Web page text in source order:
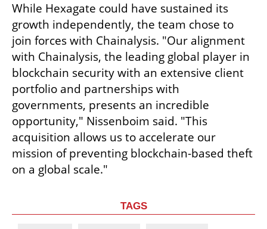
While Hexagate could have sustained its
growth independently, the team chose to
join forces with Chainalysis. "Our alignment
with Chainalysis, the leading global player in
blockchain security with an extensive client
portfolio and partnerships with
governments, presents an incredible
opportunity," Nissenboim said. "This
acquisition allows us to accelerate our
mission of preventing blockchain-based theft
on a global scale."
TAGS